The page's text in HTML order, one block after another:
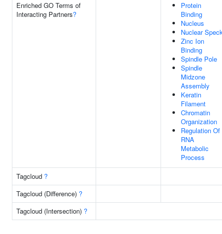
Enriched GO Terms of
Interacting Partners?
Protein
Binding
Nucleus
Nuclear
Zinc Ion
Binding
Spindle Pole
Spindle
Midzone
Assembly
Keratin
Filament
Chromatin
Organization
Regulation Of
RNA
Metabolic
Process
Tagcloud ?
Tagcloud (Difference) ?
Tagcloud (Intersection) ?